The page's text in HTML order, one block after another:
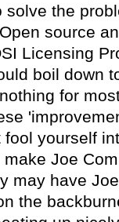
the
source
Licensing
boil down
for
yourself
Joe
may have
the